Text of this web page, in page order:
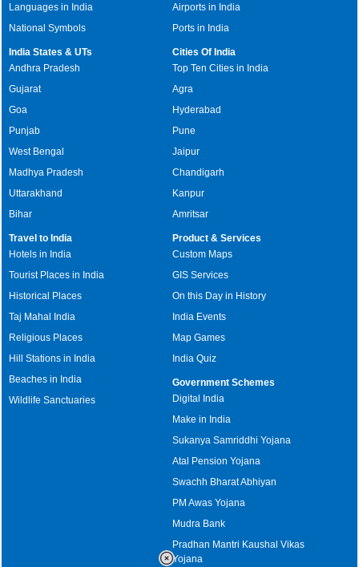
Languages in India
National Symbols
Airports in India
Ports in India
India States & UTs
Andhra Pradesh
Gujarat
Goa
Punjab
West Bengal
Madhya Pradesh
Uttarakhand
Bihar
Cities Of India
Top Ten Cities in India
Agra
Hyderabad
Pune
Jaipur
Chandigarh
Kanpur
Amritsar
Travel to India
Hotels in India
Tourist Places in India
Historical Places
Taj Mahal India
Religious Places
Hill Stations in India
Beaches in India
Wildlife Sanctuaries
Product & Services
Custom Maps
GIS Services
On this Day in History
India Events
Map Games
India Quiz
Government Schemes
Digital India
Make in India
Sukanya Samriddhi Yojana
Atal Pension Yojana
Swachh Bharat Abhiyan
PM Awas Yojana
Mudra Bank
Pradhan Mantri Kaushal Vikas
Yojana